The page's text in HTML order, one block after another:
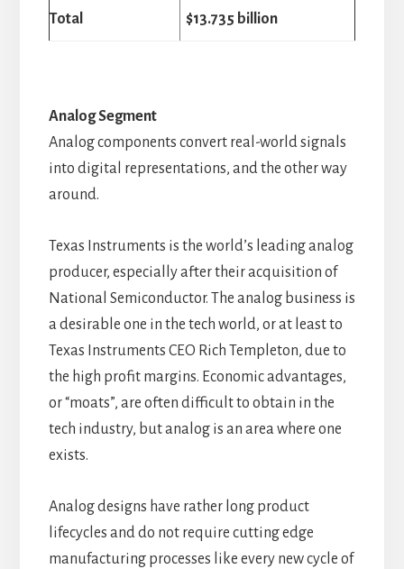
Total $13.735 billion
Analog Segment
Analog components convert real-world signals
into digital representations, and the other way
around.
Texas Instruments is the world’s leading analog
producer, especially after their acquisition of
National Semiconductor. The analog business is
a desirable one in the tech world, or at least to
Texas Instruments CEO Rich Templeton, due to
the high profit margins. Economic advantages,
or “moats”, are often difficult to obtain in the
tech industry, but analog is an area where one
exists.
Analog designs have rather long product
lifecycles and do not require cutting edge
manufacturing processes like every new cycle of